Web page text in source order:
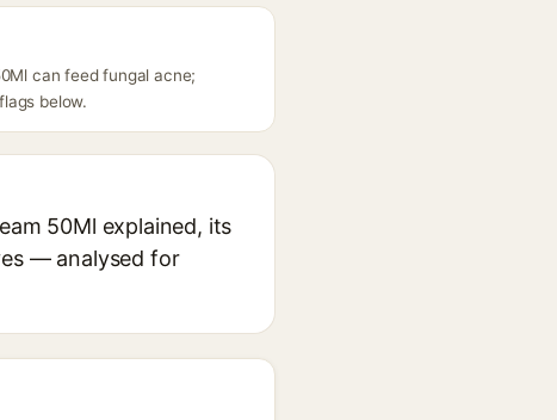
can feed fungal acne;
below.
50Ml explained, its
— analysed for